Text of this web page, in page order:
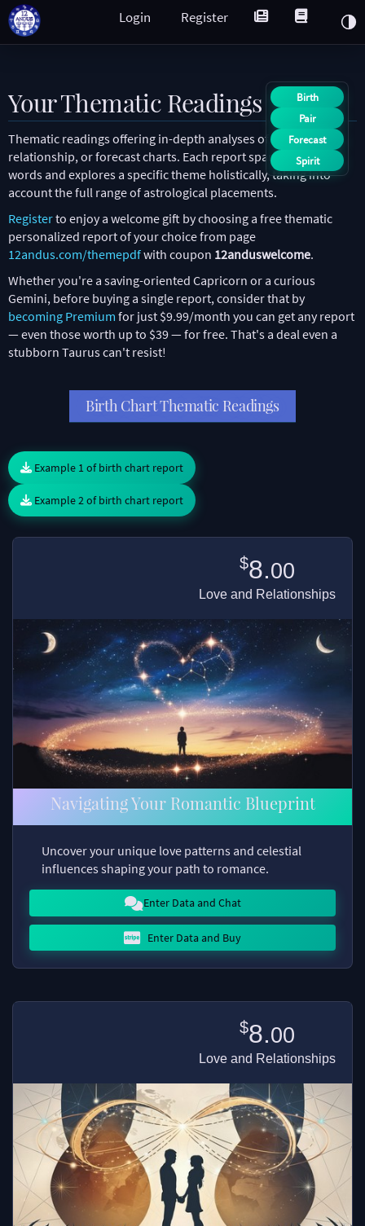
Register
Login
Your Thematic Readings
Thematic readings offering in-depth analyses of natal,
relationship, or forecast charts. Each report spans over 2,000
words and explores a specific theme holistically, taking into
account the full range of astrological placements.
Registerto enjoy a welcome gift by choosing a free thematic
personalized report of your choice from page
12andus.com/themepdfwith coupon 12anduswelcome.
Whether you're a saving-oriented Capricorn or a curious
Gemini, before buying a single report, consider that by
becoming Premium for just $9.99/month you can get any report
— even those worth up to $39 — for free. That's a deal even a
stubborn Taurus can't resist!
Birth
Pair
Forecast
Spirit
Birth Chart Thematic Readings
Example 1 of birth chart report
Example 2 of birth chart report
$8.00
Love and Relationships
Navigating Your Romantic Blueprint
Uncover your unique love patterns and celestial
influences shaping your path to romance.
Enter Data and Chat
Enter Data and Buy
$8.00
Love and Relationships